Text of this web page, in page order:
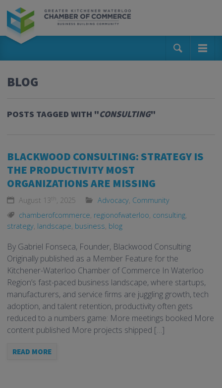
BLOG
POSTS TAGGED WITH "CONSULTING"
BLACKWOOD CONSULTING: STRATEGY IS
THE PRODUCTIVITY MOST
ORGANIZATIONS ARE MISSING
August 13th, 2025 Advocacy, Community
chamberofcommerce, regionofwaterloo, consulting,
strategy, landscape, business, blog
By Gabriel Fonseca, Founder, Blackwood Consulting
Originally published as a Member Feature for the
Kitchener-Waterloo Chamber of Commerce In Waterloo
Region’s fast-paced business landscape, where startups,
manufacturers, and service firms are juggling growth, tech
adoption, and talent retention, productivity often gets
reduced to a numbers game: More meetings booked More
content published More projects shipped […]
READ MORE